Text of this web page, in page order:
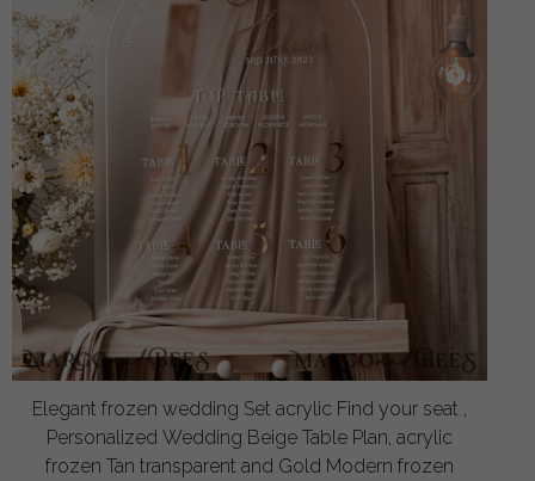
Elegant frozen wedding Set acrylic Find your seat ,
Personalized Wedding Beige Table Plan, acrylic
frozen Tan transparent and Gold Modern frozen